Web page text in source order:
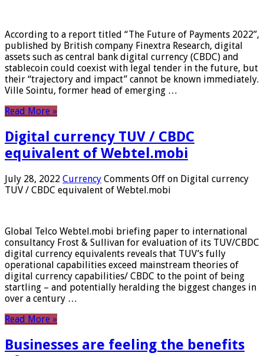
According to a report titled “The Future of Payments 2022”,
published by British company Finextra Research, digital
assets such as central bank digital currency (CBDC) and
stablecoin could coexist with legal tender in the future, but
their “trajectory and impact” cannot be known immediately.
Ville Sointu, former head of emerging …
Read More »
Digital currency TUV / CBDC
equivalent of Webtel.mobi
July 28, 2022 Currency Comments Off on Digital currency
TUV / CBDC equivalent of Webtel.mobi
Global Telco Webtel.mobi briefing paper to international
consultancy Frost & Sullivan for evaluation of its TUV/CBDC
digital currency equivalents reveals that TUV’s fully
operational capabilities exceed mainstream theories of
digital currency capabilities/ CBDC to the point of being
startling – and potentially heralding the biggest changes in
over a century …
Read More »
Businesses are feeling the benefits